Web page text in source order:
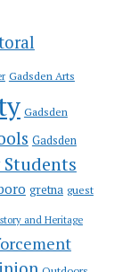
Gadsden Arts
Gadsden
Gadsden
gretna guest
and Heritage